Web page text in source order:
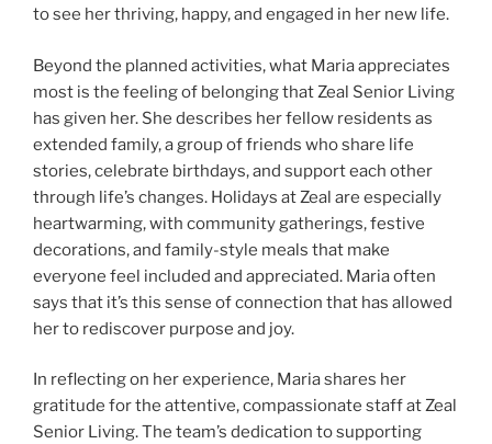
to see her thriving, happy, and engaged in her new life.
Beyond the planned activities, what Maria appreciates
most is the feeling of belonging that Zeal Senior Living
has given her. She describes her fellow residents as
extended family, a group of friends who share life
stories, celebrate birthdays, and support each other
through life’s changes. Holidays at Zeal are especially
heartwarming, with community gatherings, festive
decorations, and family-style meals that make
everyone feel included and appreciated. Maria often
says that it’s this sense of connection that has allowed
her to rediscover purpose and joy.
In reflecting on her experience, Maria shares her
gratitude for the attentive, compassionate staff at Zeal
Senior Living. The team’s dedication to supporting